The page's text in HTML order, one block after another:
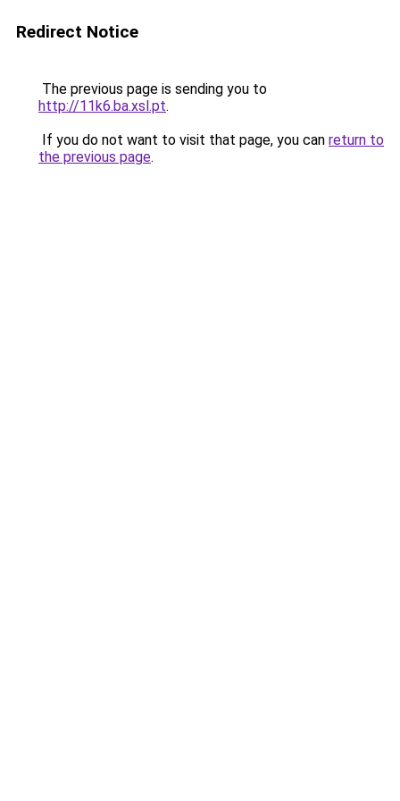
Redirect Notice
The previous page is sending you to
http://11k6.ba.xsl.pt.
If you do not want to visit that page, you can return to
the previous page.